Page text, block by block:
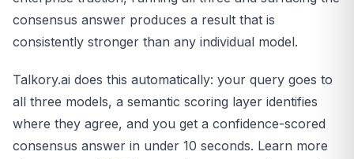
consensus answer produces a result that is
consistently stronger than any individual model.
Talkory.ai does this automatically: your query goes to
all three models, a semantic scoring layer identifies
where they agree, and you get a confidence-scored
consensus answer in under 10 seconds. Learn more